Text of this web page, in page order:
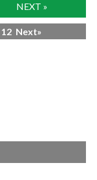
NEXT »
12 Next»